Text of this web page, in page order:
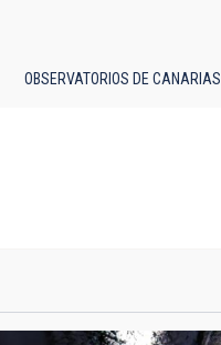
OBSERVATORIOS DE CANARIAS